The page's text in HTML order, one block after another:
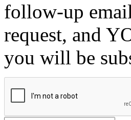
follow-up
request, and
you will be